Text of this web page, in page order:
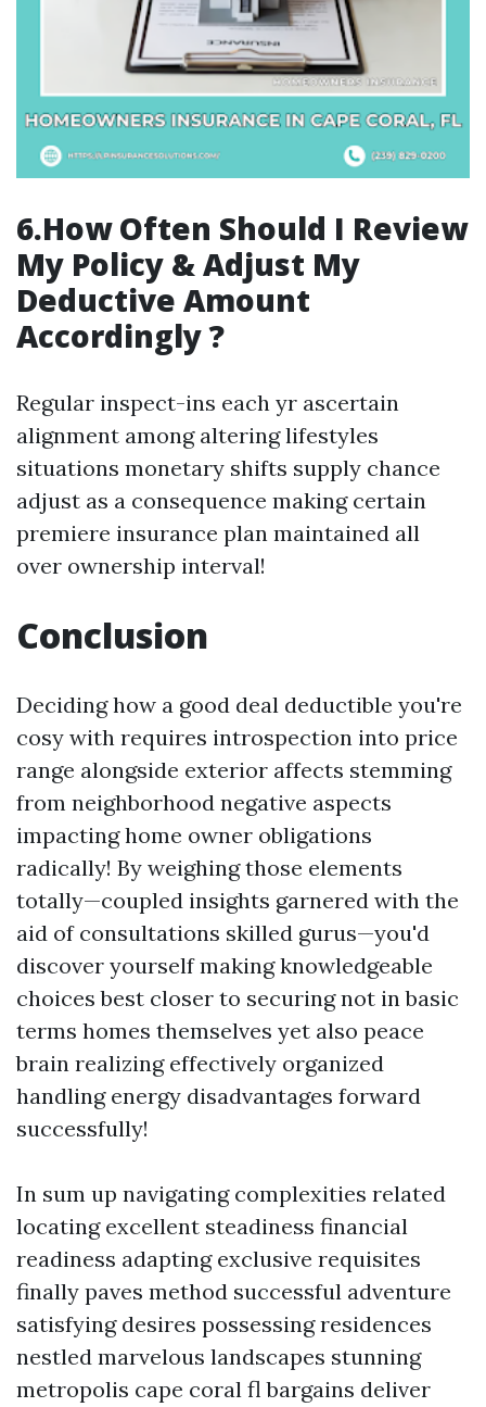
6.How Often Should I Review
My Policy & Adjust My
Deductive Amount
Accordingly ?
Regular inspect-ins each yr ascertain
alignment among altering lifestyles
situations monetary shifts supply chance
adjust as a consequence making certain
premiere insurance plan maintained all
over ownership interval!
Conclusion
Deciding how a good deal deductible you're
cosy with requires introspection into price
range alongside exterior affects stemming
from neighborhood negative aspects
impacting home owner obligations
radically! By weighing those elements
totally—coupled insights garnered with the
aid of consultations skilled gurus—you'd
discover yourself making knowledgeable
choices best closer to securing not in basic
terms homes themselves yet also peace
brain realizing effectively organized
handling energy disadvantages forward
successfully!
In sum up navigating complexities related
locating excellent steadiness financial
readiness adapting exclusive requisites
finally paves method successful adventure
satisfying desires possessing residences
nestled marvelous landscapes stunning
metropolis cape coral fl bargains deliver